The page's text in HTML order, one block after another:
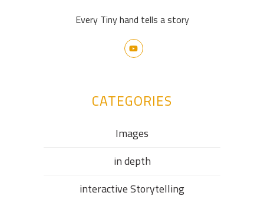
Every Tiny hand tells a story
CATEGORIES
Images
in depth
interactive Storytelling